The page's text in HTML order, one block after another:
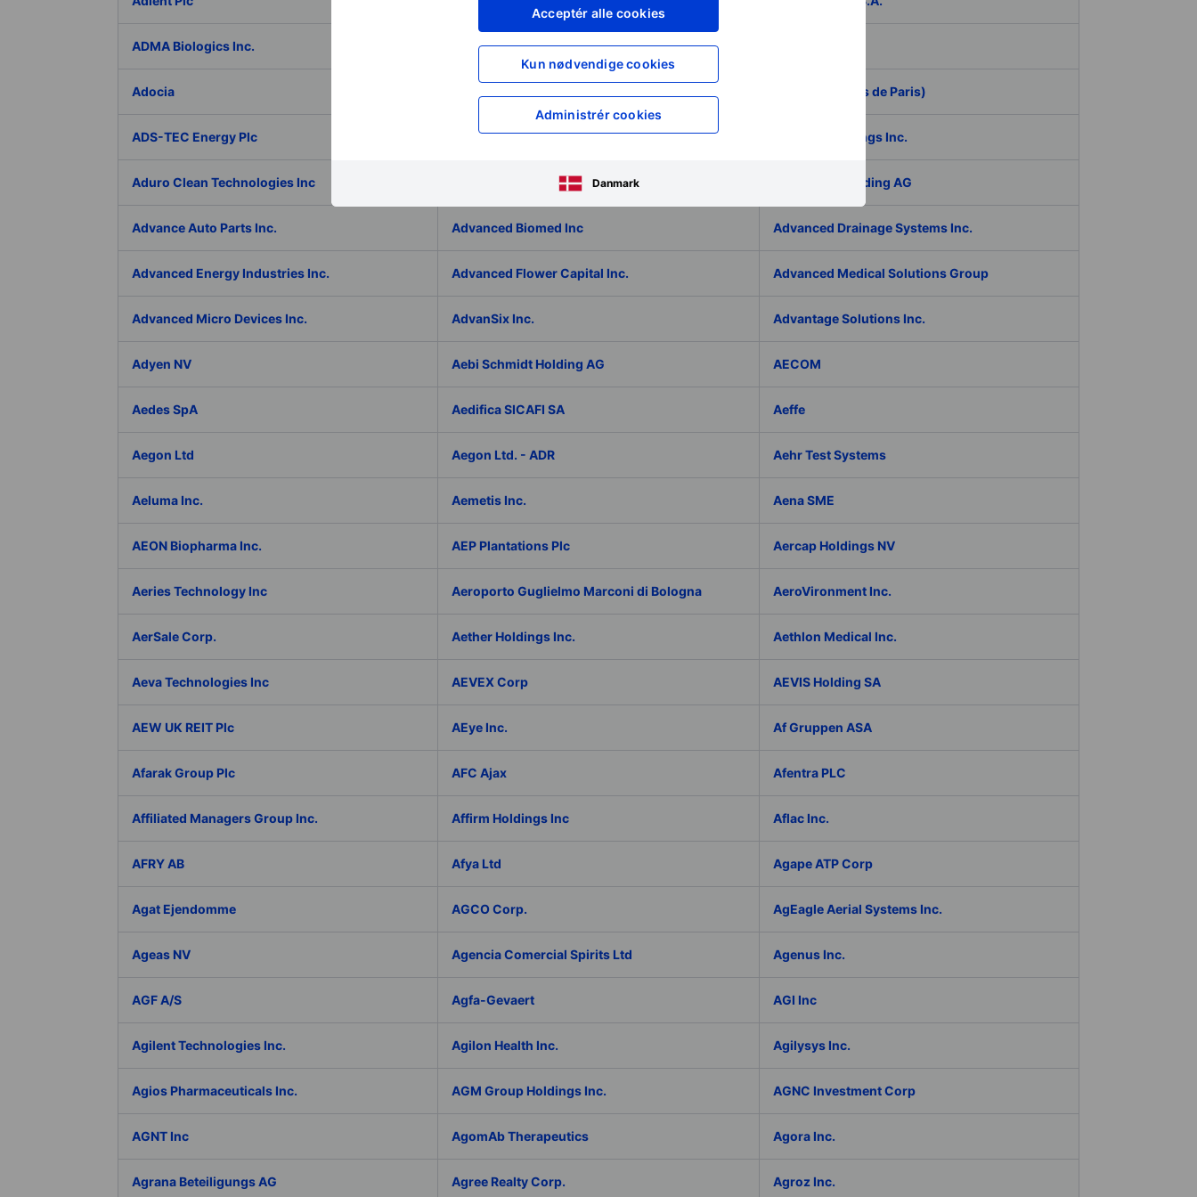
Acceptér alle cookies
Kun nødvendige cookies
Administrér cookies
Danmark
ADMA Biologics Inc. Admiral Group Plc
Adocia ADP (Aeroports de Paris)
ADS-TEC Energy Plc ADT Inc. ADTRAN Holdings Inc.
Aduro Clean Technologies Inc ADVA Optical Networking SE Adval Tech Holding AG
Advance Auto Parts Inc. Advanced Biomed Inc Advanced Drainage Systems Inc.
Advanced Energy Industries Inc. Advanced Flower Capital Inc. Advanced Medical Solutions Group
Advanced Micro Devices Inc. AdvanSix Inc. Advantage Solutions Inc.
Adyen NV Aebi Schmidt Holding AG AECOM
Aedes SpA Aedifica SICAFI SA Aeffe
Aegon Ltd Aegon Ltd. - ADR Aehr Test Systems
Aeluma Inc. Aemetis Inc. Aena SME
AEON Biopharma Inc. AEP Plantations Plc Aercap Holdings NV
Aeries Technology Inc Aeroporto Guglielmo Marconi di Bologna AeroVironment Inc.
AerSale Corp. Aether Holdings Inc. Aethlon Medical Inc.
Aeva Technologies Inc AEVEX Corp AEVIS Holding SA
AEW UK REIT Plc AEye Inc. Af Gruppen ASA
Afarak Group Plc AFC Ajax Afentra PLC
Affiliated Managers Group Inc. Affirm Holdings Inc Aflac Inc.
AFRY AB Afya Ltd Agape ATP Corp
Agat Ejendomme AGCO Corp. AgEagle Aerial Systems Inc.
Ageas NV Agencia Comercial Spirits Ltd Agenus Inc.
AGF A/S Agfa-Gevaert AGI Inc
Agilent Technologies Inc. Agilon Health Inc. Agilysys Inc.
Agios Pharmaceuticals Inc. AGM Group Holdings Inc. AGNC Investment Corp
AGNT Inc AgomAb Therapeutics Agora Inc.
Agrana Beteiligungs AG Agree Realty Corp. Agroz Inc.